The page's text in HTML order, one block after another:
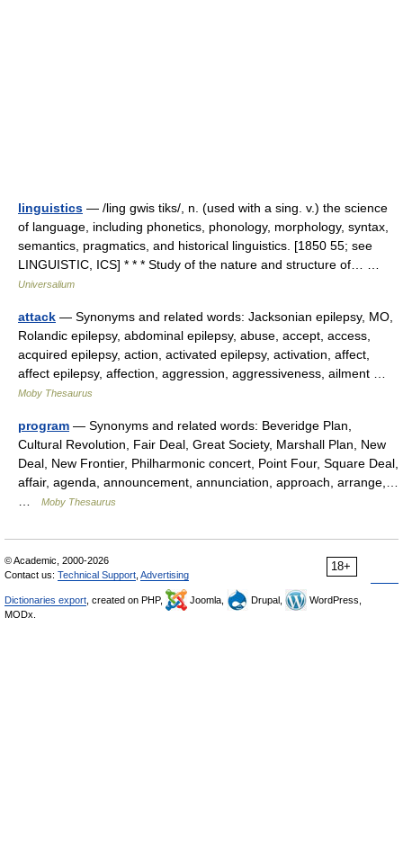
linguistics — /ling gwis tiks/, n. (used with a sing. v.) the science
of language, including phonetics, phonology, morphology, syntax,
semantics, pragmatics, and historical linguistics. [1850 55; see
LINGUISTIC, ICS] * * * Study of the nature and structure of… …
Universalium
attack — Synonyms and related words: Jacksonian epilepsy, MO,
Rolandic epilepsy, abdominal epilepsy, abuse, accept, access,
acquired epilepsy, action, activated epilepsy, activation, affect,
affect epilepsy, affection, aggression, aggressiveness, ailment …
Moby Thesaurus
program — Synonyms and related words: Beveridge Plan,
Cultural Revolution, Fair Deal, Great Society, Marshall Plan, New
Deal, New Frontier, Philharmonic concert, Point Four, Square Deal,
affair, agenda, announcement, annunciation, approach, arrange,…
Moby Thesaurus
18+
© Academic, 2000-2026
Contact us: Technical Support Advertising
Dictionaries export , created on PHP, Joomla, Drupal,
WordPress,
MODx.